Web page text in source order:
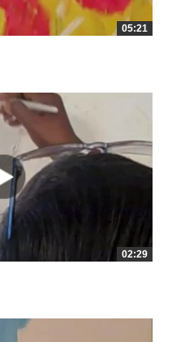
05:21
02:29